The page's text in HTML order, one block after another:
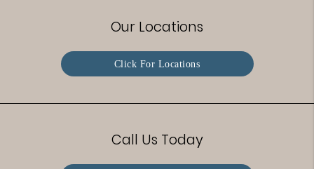
Our Locations
Click For Locations
Call Us Today